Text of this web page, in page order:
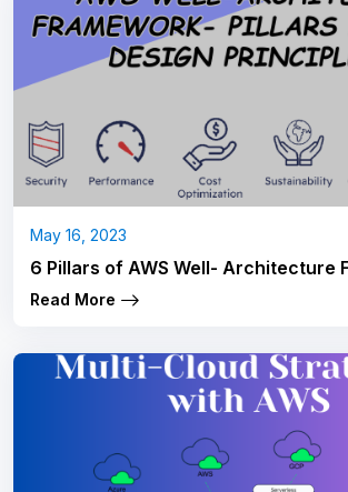
May 16, 2023
6 Pillars of AWS Well- Architecture
Read More